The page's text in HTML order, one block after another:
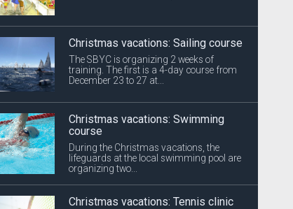
Christmas vacations: Sailing course
The SBYC is organizing 2 weeks of
training. The first is a 4-day course from
December 23 to 27 at...
Christmas vacations: Swimming
course
During the Christmas vacations, the
lifeguards at the local swimming pool are
organizing two...
Christmas vacations: Tennis clinic